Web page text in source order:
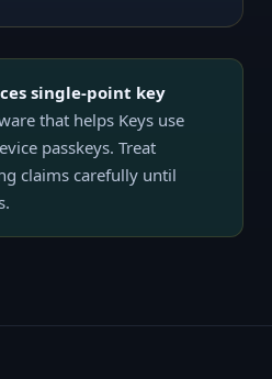
single-point key
that helps Keys use
passkeys. Treat
claims carefully until